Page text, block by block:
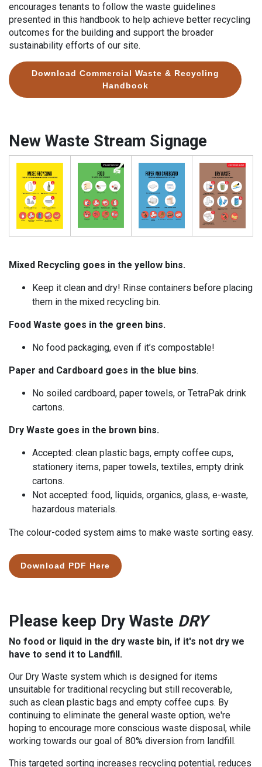
encourages tenants to follow the waste guidelines
presented in this handbook to help achieve better recycling
outcomes for the building and support the broader
sustainability efforts of our site.
Download Commercial Waste & Recycling
Handbook
New Waste Stream Signage
Mixed Recycling goes in the yellow bins.
Keep it clean and dry! Rinse containers before placing
them in the mixed recycling bin.
Food Waste goes in the green bins.
No food packaging, even if it’s compostable!
Paper and Cardboard goes in the blue bins.
No soiled cardboard, paper towels, or TetraPak drink
cartons.
Dry Waste goes in the brown bins.
Accepted: clean plastic bags, empty coffee cups,
stationery items, paper towels, textiles, empty drink
cartons.
Not accepted: food, liquids, organics, glass, e-waste,
hazardous materials.
The colour-coded system aims to make waste sorting easy.
Download PDF Here
Please keep Dry Waste DRY
No food or liquid in the dry waste bin, if it's not dry we
have to send it to Landfill.
Our Dry Waste system which is designed for items
unsuitable for traditional recycling but still recoverable,
such as clean plastic bags and empty coffee cups. By
continuing to eliminate the general waste option, we're
hoping to encourage more conscious waste disposal, while
working towards our goal of 80% diversion from landfill.
This targeted sorting increases recycling potential, reduces